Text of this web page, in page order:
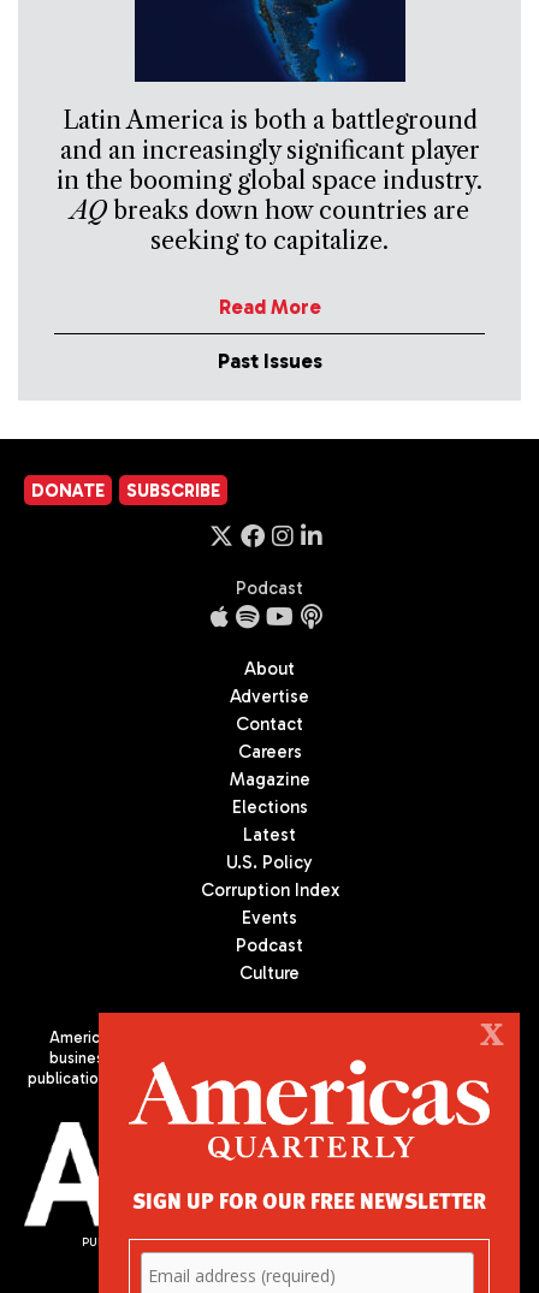
Latin America is both a battleground
and an increasingly significant player
in the booming global space industry.
AQbreaks down how countries are
seeking to capitalize.
Read More
Past Issues
DONATE SUBSCRIBE
Podcast
About
Advertise
Contact
Careers
Magazine
Elections
Latest
U.S. Policy
Corruption Index
Events
Podcast
Culture
Americas Quarterly (AQ) is the premier publication on politics,
business, and culture in Latin America. We are an independent
publication of the Americas Society/Council of the Americas, based
in New York City. All Rights Reserved
PUBLISHED BY AMERICAS SOCIETY/ COUNCIL OF THE AMERICAS
680 Park Avenue
X
SIGN UP FOR OUR FREE NEWSLETTER